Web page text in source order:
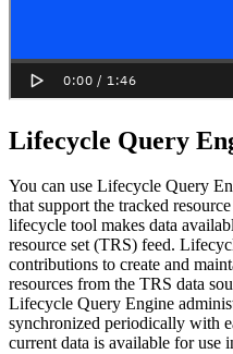
Lifecycle Query
You can use Lifecycle Query
that support the tracked
lifecycle tool makes data
resource set (TRS) feed.
contributions to create and
resources from the TRS data
Lifecycle Query Engine
synchronized periodically with
current data is available for use